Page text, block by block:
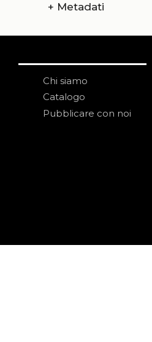
+ Metadati
Chi siamo
Catalogo
Pubblicare con noi